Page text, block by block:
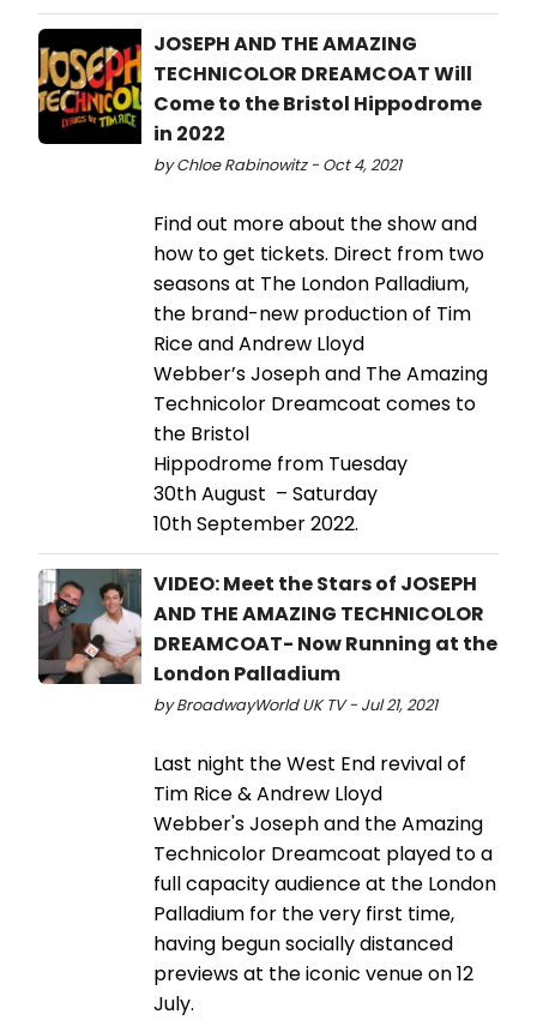
JOSEPH AND THE AMAZING
TECHNICOLOR DREAMCOAT Will
Come to the Bristol Hippodrome
in 2022
by Chloe Rabinowitz - Oct 4, 2021
Find out more about the show and
how to get tickets. Direct from two
seasons at The London Palladium,
the brand-new production of Tim
Rice and Andrew Lloyd
Webber’s Joseph and The Amazing
Technicolor Dreamcoat comes to
the Bristol
Hippodrome from Tuesday
30th August – Saturday
10th September 2022.
VIDEO: Meet the Stars of JOSEPH
AND THE AMAZING TECHNICOLOR
DREAMCOAT- Now Running at the
London Palladium
by BroadwayWorld UK TV - Jul 21, 2021
Last night the West End revival of
Tim Rice & Andrew Lloyd
Webber's Joseph and the Amazing
Technicolor Dreamcoat played to a
full capacity audience at the London
Palladium for the very first time,
having begun socially distanced
previews at the iconic venue on 12
July.